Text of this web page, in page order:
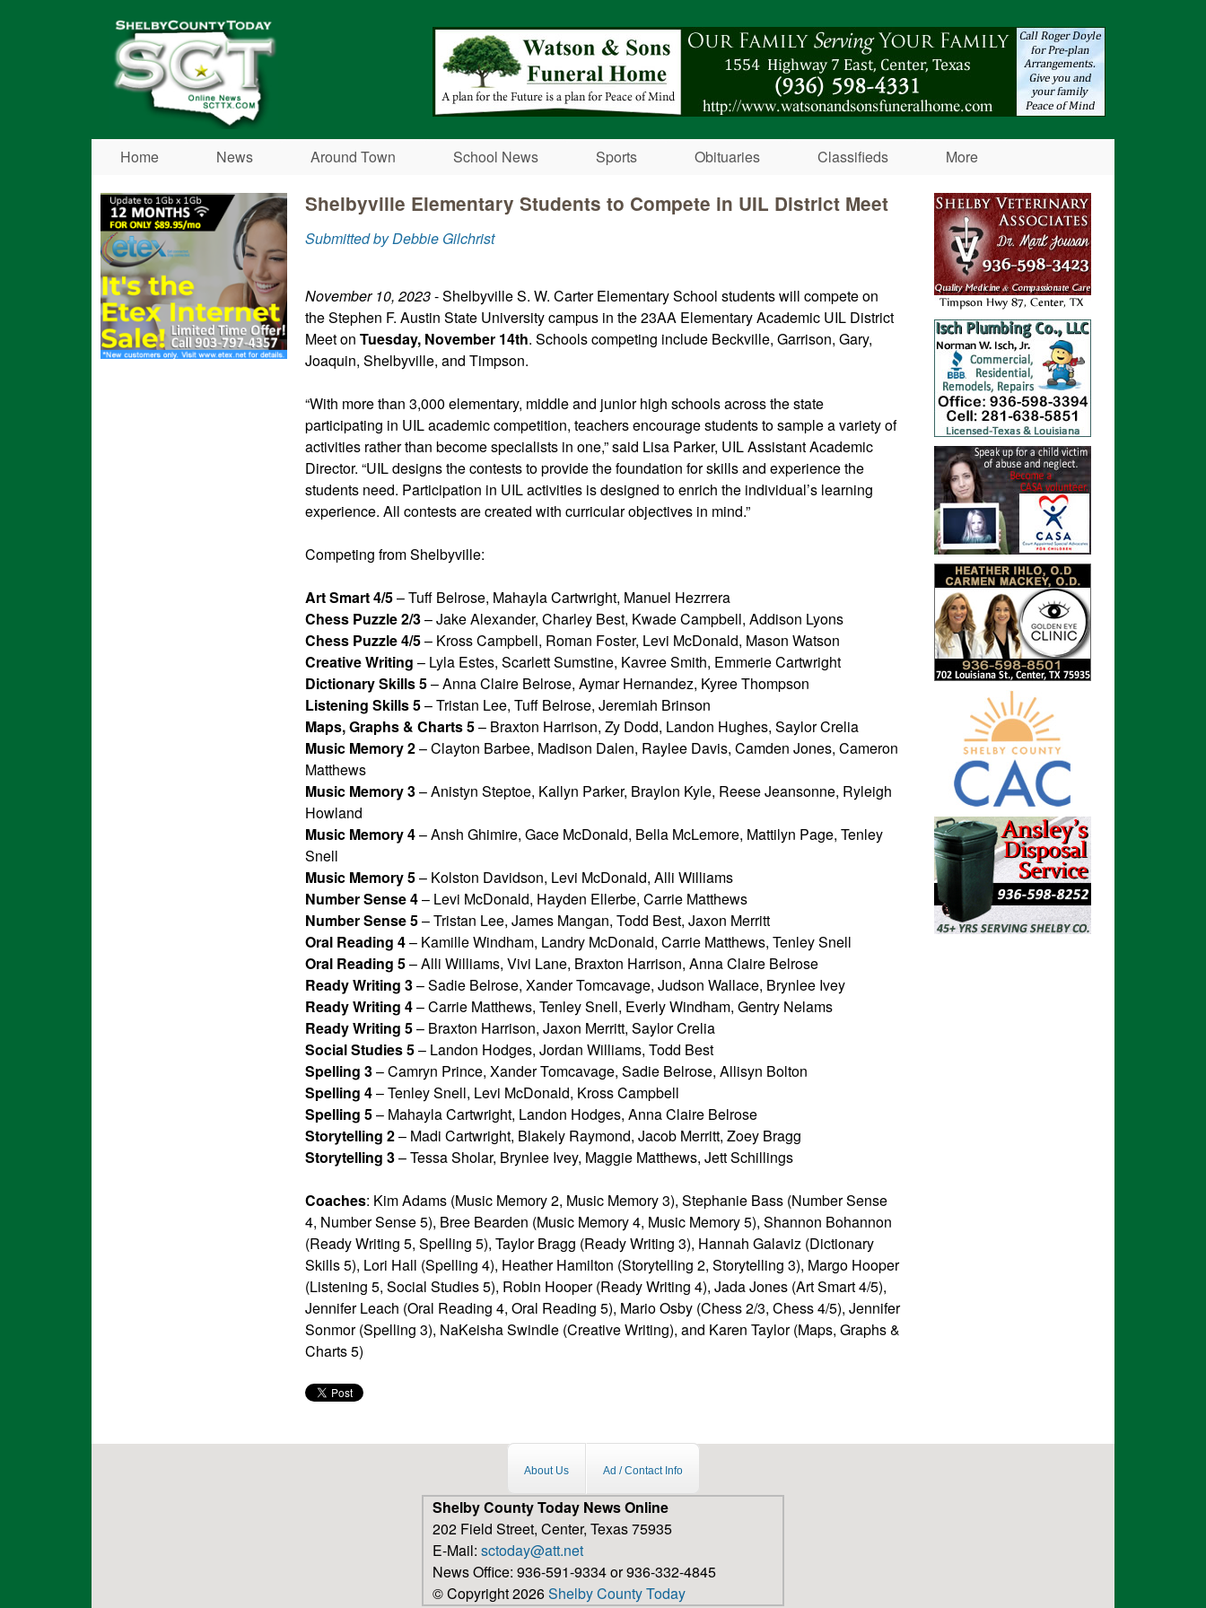
Shelby
County
Today
Home News Around Town School News Sports Obituaries Classifieds More
Shelbyville Elementary Students to Compete in UIL District Meet
Submitted by Debbie Gilchrist
November 10, 2023- Shelbyville S. W. Carter Elementary School students will compete on
the Stephen F. Austin State University campus in the 23AA Elementary Academic UIL District
Meet on Tuesday, November 14th. Schools competing include Beckville, Garrison, Gary,
Joaquin, Shelbyville, and Timpson.
“With more than 3,000 elementary, middle and junior high schools across the state
participating in UIL academic competition, teachers encourage students to sample a variety of
activities rather than become specialists in one,” said Lisa Parker, UIL Assistant Academic
Director. “UIL designs the contests to provide the foundation for skills and experience the
students need. Participation in UIL activities is designed to enrich the individual’s learning
experience. All contests are created with curricular objectives in mind.”
Competing from Shelbyville:
Art Smart 4/5– Tuff Belrose, Mahayla Cartwright, Manuel Hezrrera
Chess Puzzle 2/3– Jake Alexander, Charley Best, Kwade Campbell, Addison Lyons
Chess Puzzle 4/5– Kross Campbell, Roman Foster, Levi McDonald, Mason Watson
Creative Writing – Lyla Estes, Scarlett Sumstine, Kavree Smith, Emmerie Cartwright
Dictionary Skills 5– Anna Claire Belrose, Aymar Hernandez, Kyree Thompson
Listening Skills 5– Tristan Lee, Tuff Belrose, Jeremiah Brinson
Maps, Graphs & Charts 5– Braxton Harrison, Zy Dodd, Landon Hughes, Saylor Crelia
Music Memory 2– Clayton Barbee, Madison Dalen, Raylee Davis, Camden Jones, Cameron
Matthews
Music Memory 3– Anistyn Steptoe, Kallyn Parker, Braylon Kyle, Reese Jeansonne, Ryleigh
Howland
Music Memory 4– Ansh Ghimire, Gace McDonald, Bella McLemore, Mattilyn Page, Tenley
Snell
Music Memory 5– Kolston Davidson, Levi McDonald, Alli Williams
Number Sense 4– Levi McDonald, Hayden Ellerbe, Carrie Matthews
Number Sense 5– Tristan Lee, James Mangan, Todd Best, Jaxon Merritt
Oral Reading 4– Kamille Windham, Landry McDonald, Carrie Matthews, Tenley Snell
Oral Reading 5– Alli Williams, Vivi Lane, Braxton Harrison, Anna Claire Belrose
Ready Writing 3– Sadie Belrose, Xander Tomcavage, Judson Wallace, Brynlee Ivey
Ready Writing 4– Carrie Matthews, Tenley Snell, Everly Windham, Gentry Nelams
Ready Writing 5– Braxton Harrison, Jaxon Merritt, Saylor Crelia
Social Studies 5– Landon Hodges, Jordan Williams, Todd Best
Spelling 3– Camryn Prince, Xander Tomcavage, Sadie Belrose, Allisyn Bolton
Spelling 4– Tenley Snell, Levi McDonald, Kross Campbell
Spelling 5– Mahayla Cartwright, Landon Hodges, Anna Claire Belrose
Storytelling 2– Madi Cartwright, Blakely Raymond, Jacob Merritt, Zoey Bragg
Storytelling 3– Tessa Sholar, Brynlee Ivey, Maggie Matthews, Jett Schillings
Coaches: Kim Adams (Music Memory 2, Music Memory 3), Stephanie Bass (Number Sense
4, Number Sense 5), Bree Bearden (Music Memory 4, Music Memory 5), Shannon Bohannon
(Ready Writing 5, Spelling 5), Taylor Bragg (Ready Writing 3), Hannah Galaviz (Dictionary
Skills 5), Lori Hall (Spelling 4), Heather Hamilton (Storytelling 2, Storytelling 3), Margo Hooper
(Listening 5, Social Studies 5), Robin Hooper (Ready Writing 4), Jada Jones (Art Smart 4/5),
Jennifer Leach (Oral Reading 4, Oral Reading 5), Mario Osby (Chess 2/3, Chess 4/5), Jennifer
Sonmor (Spelling 3), NaKeisha Swindle (Creative Writing), and Karen Taylor (Maps, Graphs &
Charts 5)
About Us Ad / Contact Info
Shelby County Today News Online
202 Field Street, Center, Texas 75935
E-Mail: sctoday@att.net
News Office: 936-591-9334 or 936-332-4845
© Copyright 2026Shelby County Today